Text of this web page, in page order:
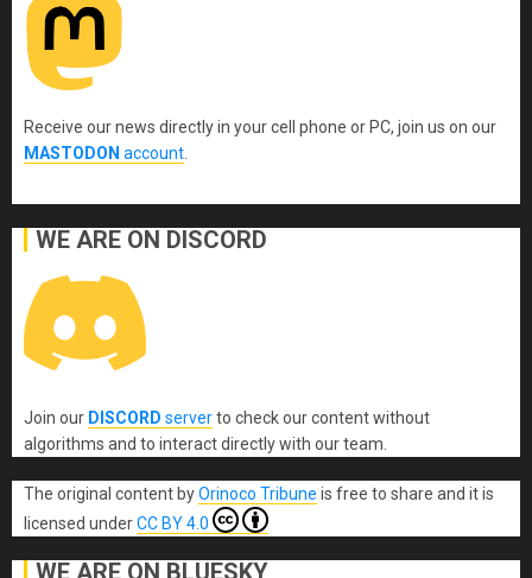
Receive our news directly in your cell phone or PC, join us on our
MASTODON account.
WE ARE ON DISCORD
Join our DISCORD serverto check our content without
algorithms and to interact directly with our team.
The original content byOrinoco Tribune is free to share and it is
licensed underCC BY 4.0